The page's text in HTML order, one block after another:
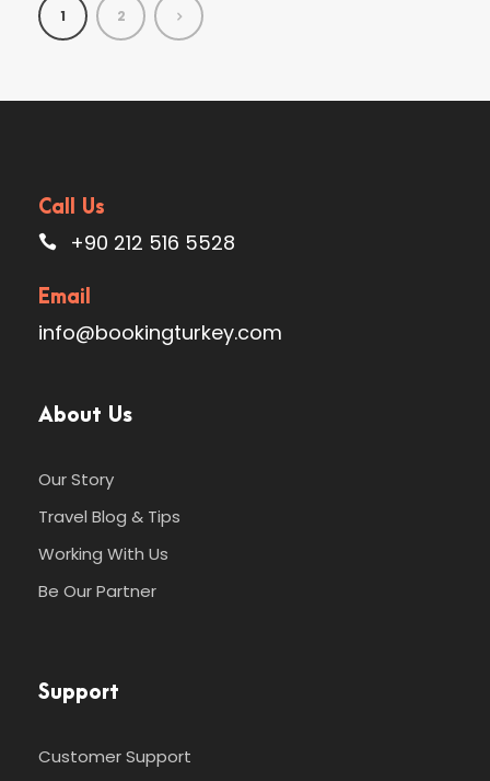
1 2
Call Us
+90 212 516 5528
Email
info@bookingturkey.com
About Us
Our Story
Travel Blog & Tips
Working With Us
Be Our Partner
Support
Customer Support